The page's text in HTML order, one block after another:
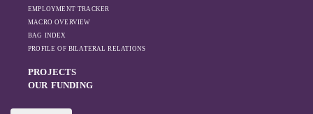
EMPLOYMENT TRACKER
MACRO OVERVIEW
BAG INDEX
PROFILE OF BILATERAL RELATIONS
PROJECTS
OUR FUNDING